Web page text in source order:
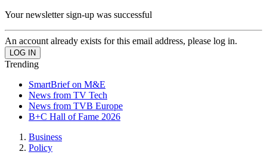
Your newsletter sign-up was successful
An account already exists for this email address, please log in.
Trending
SmartBrief on M&E
News from TV Tech
News from TVB Europe
B+C Hall of Fame 2026
Business
Policy